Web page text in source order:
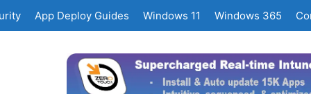
App Deploy Guides Windows 11 Windows 365